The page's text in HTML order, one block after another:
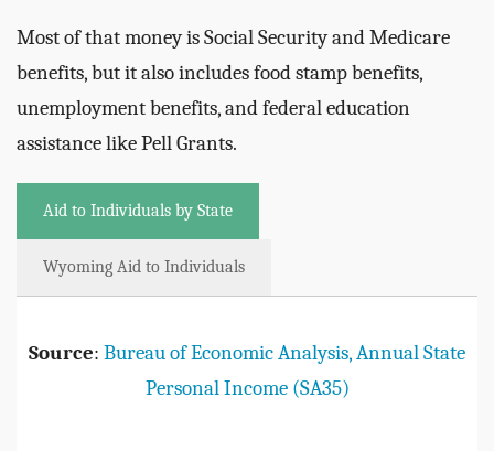
Most of that money is Social Security and Medicare
benefits, but it also includes food stamp benefits,
unemployment benefits, and federal education
assistance like Pell Grants.
Aid to Individuals by State
Wyoming Aid to Individuals
Source: Bureau of Economic Analysis, Annual State
Personal Income (SA35)